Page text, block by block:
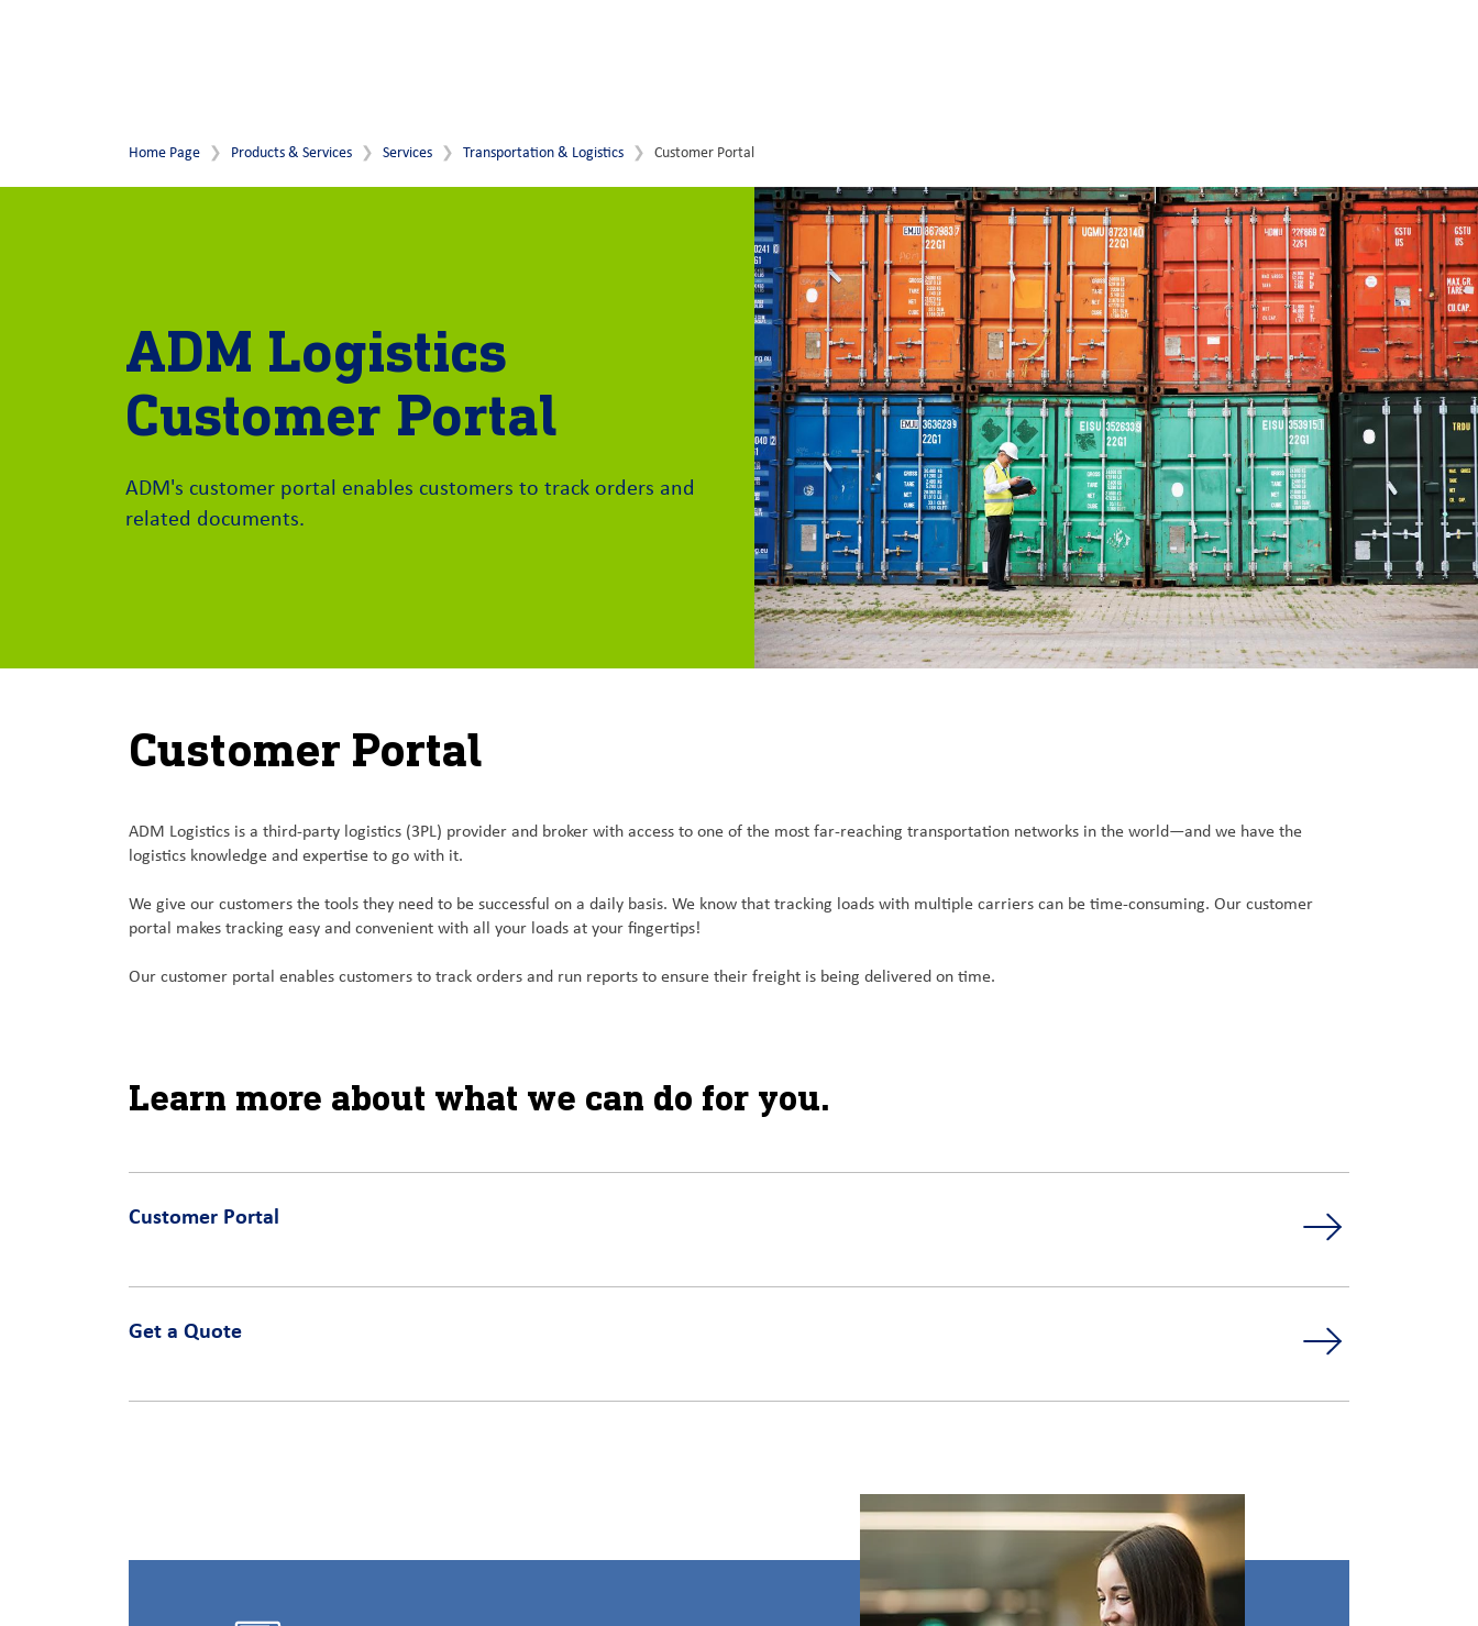
Home Page Products & Services Services Transportation & Logistics Customer Portal
ADM Logistics
Customer Portal
ADM's customer portal enables customers to track orders and
related documents.
Customer Portal
ADM Logistics is a third-party logistics (3PL) provider and broker with access to one of the most far-reaching transportation networks in the world—and we have the
logistics knowledge and expertise to go with it.
We give our customers the tools they need to be successful on a daily basis. We know that tracking loads with multiple carriers can be time-consuming. Our customer
portal makes tracking easy and convenient with all your loads at your fingertips!
Our customer portal enables customers to track orders and run reports to ensure their freight is being delivered on time.
Learn more about what we can do for you.
Customer Portal
Get a Quote